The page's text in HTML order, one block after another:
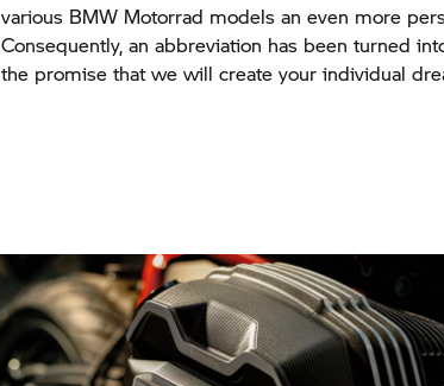
various BMW Motorrad models an even more
Consequently, an abbreviation has been turned
the promise that we will create your individual